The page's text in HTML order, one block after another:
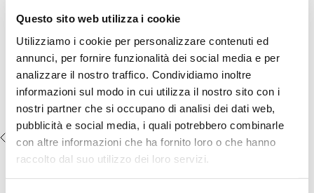
Questo sito web utilizza i cookie
Utilizziamo i cookie per personalizzare contenuti ed
annunci, per fornire funzionalità dei social media e per
analizzare il nostro traffico. Condividiamo inoltre
informazioni sul modo in cui utilizza il nostro sito con i
nostri partner che si occupano di analisi dei dati web,
pubblicità e social media, i quali potrebbero combinarle
con altre informazioni che ha fornito loro o che hanno
raccolto dal suo utilizzo dei loro servizi.
- Color: Fudge Chocolate
14MBL007-03901
Raw Denim Regular Jeans - Dark
Blue
€64,50 €129,00
RECENTLY VIEWED